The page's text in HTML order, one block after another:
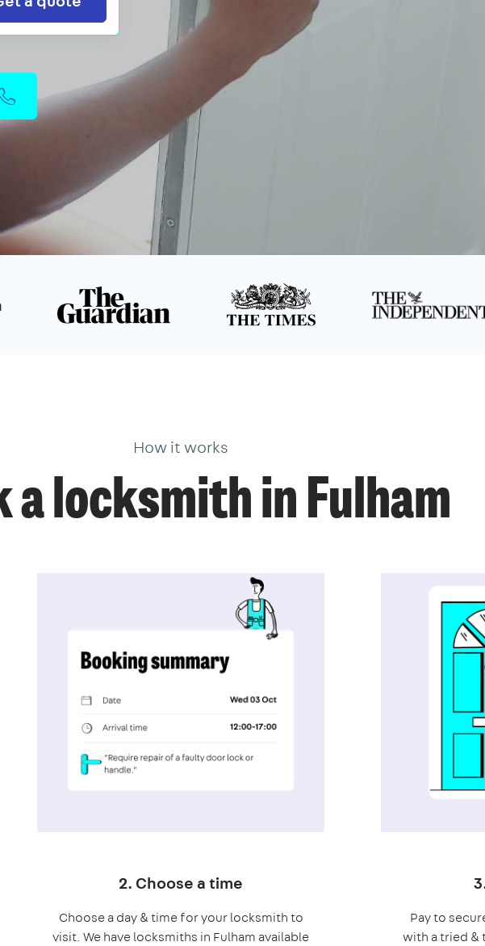
How it works
a locksmith in Fulham
2. Choose a time
Choose a day & time for your locksmith to
visit. We have locksmiths in Fulham available
Pay to
with a tried